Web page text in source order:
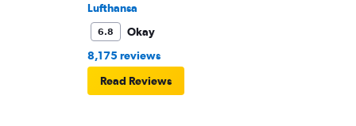
Lufthansa
6.8
Okay
8,175 reviews
Read Reviews